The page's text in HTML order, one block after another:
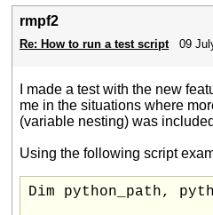
rmpf2
Re: How to run a test script 09
I made a test with the new
me in the situations where
(variable nesting) was
Using the following script
Dim python_path,